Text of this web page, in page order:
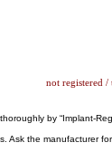
not registered
by “Implant-
Ask the manufacturer